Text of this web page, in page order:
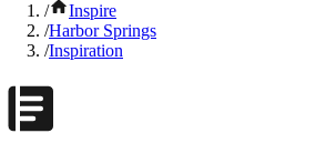
/
Inspire
/Harbor Springs
/Inspiration